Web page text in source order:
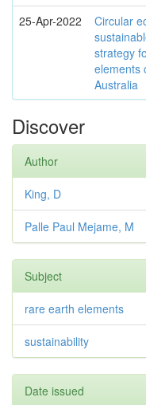
25-Apr-2022
Circular
strategy
elements
Australia
Discover
Author
King, D
Palle Paul Mejame, M
Subject
rare earth elements
sustainability
Date issued